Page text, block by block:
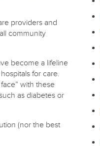
providers and
community
become a lifeline
for care.
with these
as diabetes or
(nor the best